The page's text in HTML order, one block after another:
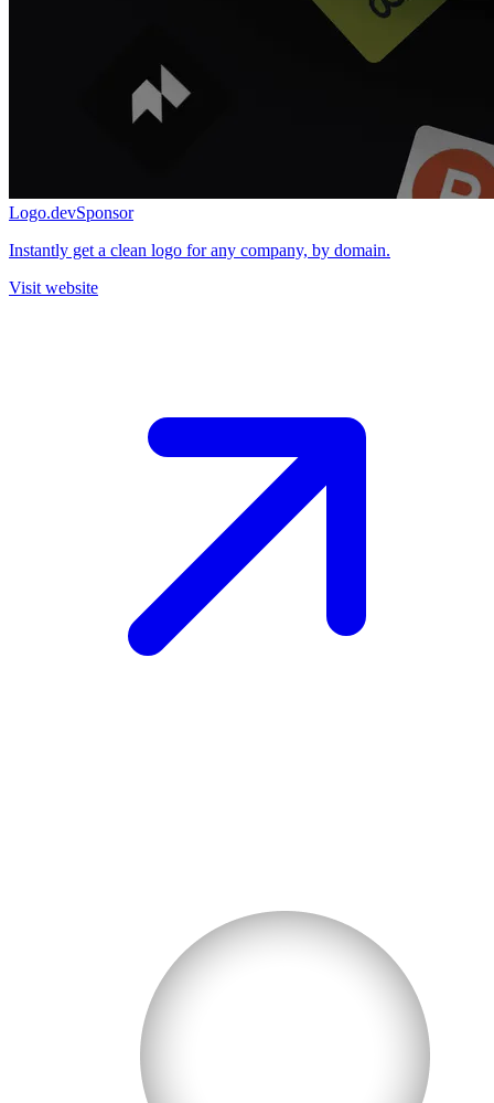
Logo.devSponsor
Instantly get a clean logo for any company, by domain.
Visit website